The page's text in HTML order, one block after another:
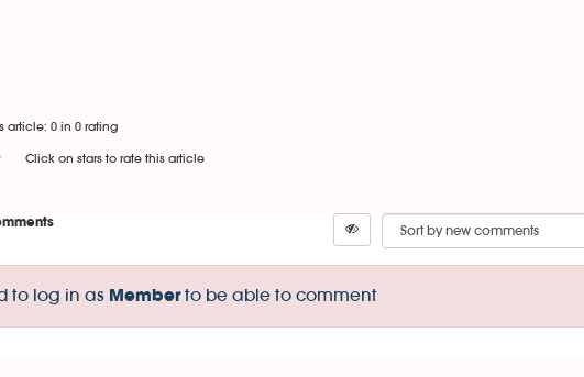
article: 0 in 0 rating
Click on stars to rate this article
to log in as Memberto be able to comment